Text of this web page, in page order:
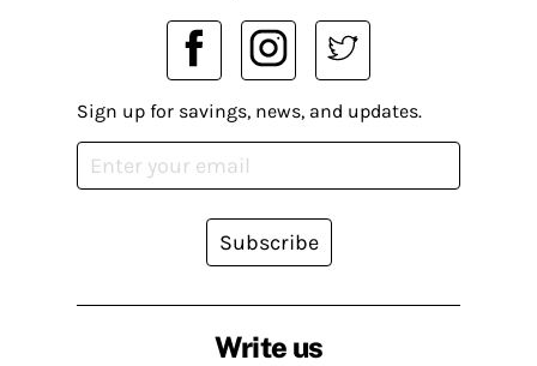
Write us
Sign up for savings, news, and updates.
Subscribe